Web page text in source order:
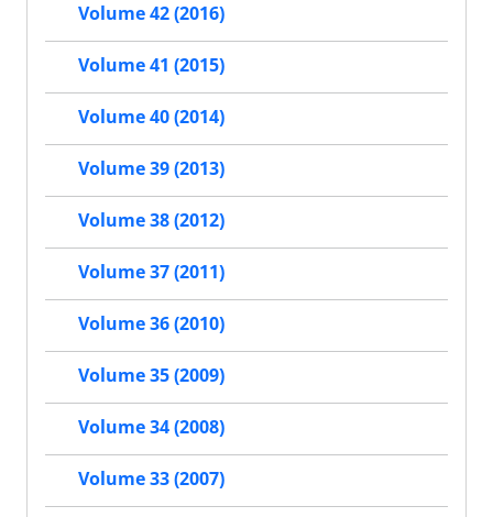
Volume 42 (2016)
Volume 41 (2015)
Volume 40 (2014)
Volume 39 (2013)
Volume 38 (2012)
Volume 37 (2011)
Volume 36 (2010)
Volume 35 (2009)
Volume 34 (2008)
Volume 33 (2007)